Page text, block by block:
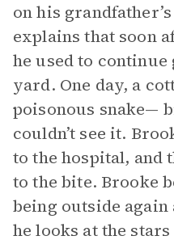
on his
explains that soon
he used to
yard. One day, a
poisonous snake—
couldn’t see it.
to the hospital, and
to the bite. Brooke
being outside again
he looks at the